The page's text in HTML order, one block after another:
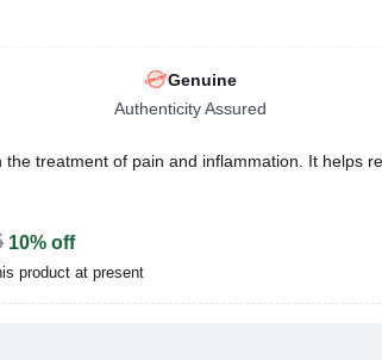
Genuine
Authenticity Assured
the treatment of pain and inflammation. It helps
MBA, MBBS,
10% off
product at present